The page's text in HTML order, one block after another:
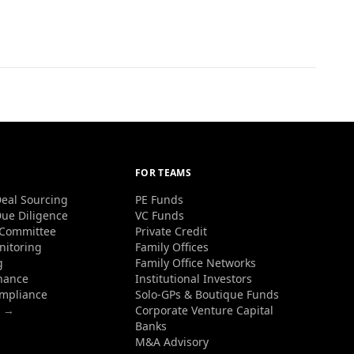
Sourcing
Diligence
→
FOR TEAMS
PE Funds
VC Funds
Private Credit
Family Offices
Family Office Networks
Institutional Investors
Solo-GPs & Boutique Funds
Corporate Venture Capital
Banks
M&A Advisory